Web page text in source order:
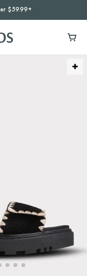
$59.99+